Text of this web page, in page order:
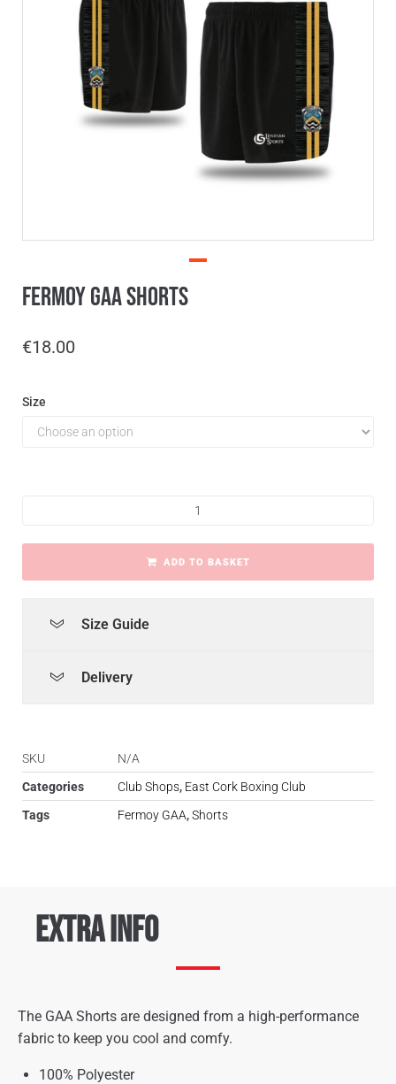
Fermoy GAA Shorts
€18.00
Size
ADD TO BASKET
Size Guide
Delivery
SKU
N/A
Categories
Club Shops, East Cork Boxing Club
Tags
Fermoy GAA,Shorts
Extra Info
The GAA Shorts are designed from a high-performance
fabric to keep you cool and comfy.
100% Polyester